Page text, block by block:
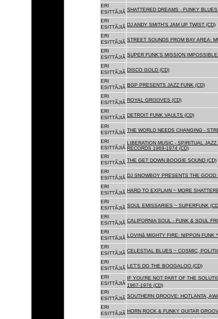
ERI
ESITTÃJIÃ SHATTERED DREAMS - FUNKY
ERI
ESITTÃJIÃ DJ ANDY SMITH'S JAM UP TWIST (CD)
ERI
ESITTÃJIÃ STREET SOUNDS FROM BAY AREA:
ERI
ESITTÃJIÃ SUPER FUNK'S MISSION IMPOSSIBLE
ERI
ESITTÃJIÃ DISCO GOLD (CD)
ERI
ESITTÃJIÃ BGP PRESENTS JAZZ FUNK (CD)
ERI
ESITTÃJIÃ ROYAL GROOVES (CD)
ERI
ESITTÃJIÃ DETROIT FUNK VAULTS (CD)
ERI
ESITTÃJIÃ THE WORLD NEEDS CHANGING -
ERI
ESITTÃJIÃ
LIBERATION MUSIC - SPIRITUAL
RECORDS 1969-1974 (CD)
ERI
ESITTÃJIÃ THE GET DOWN BOOGIE SOUND (CD)
ERI
ESITTÃJIÃ DJ SNOWBOY PRESENTS THE GOOD
ERI
ESITTÃJIÃ HARD TO EXPLAIN ~ MORE
ERI
ESITTÃJIÃ SOUL EMISSARIES ~ SUPERFUNK
ERI
ESITTÃJIÃ CALIFORNIA SOUL - FUNK & SOUL
ERI
ESITTÃJIÃ
LOVINâ MIGHTY FIRE: NIPPON
ERI
ESITTÃJIÃ CELESTIAL BLUES ~ COSMIC,
ERI
ESITTÃJIÃ LET'S DO THE BOOGALOO (CD)
ERI
ESITTÃJIÃ
IF YOU'RE NOT PART OF THE
1967-1976 (CD)
ERI
ESITTÃJIÃ SOUTHERN GROOVE: HOTLANTA,
ERI
ESITTÃJIÃ HORN ROCK & FUNKY GUITAR